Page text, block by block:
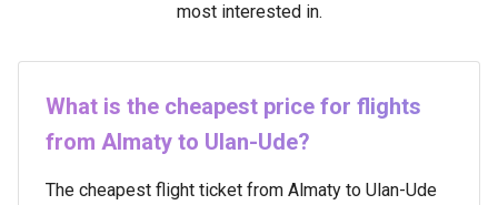
most interested in.
What is the cheapest price for flights
from Almaty to Ulan-Ude?
The cheapest flight ticket from Almaty to Ulan-Ude